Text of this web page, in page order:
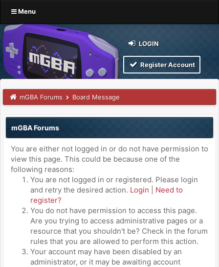
Menu
LOGIN
Register Account
mGBA Forums Board Message
mGBA Forums
You are either not logged in or do not have permission to
view this page. This could be because one of the
following reasons:
You are not logged in or registered. Please login
and retry the desired action. Login
Need to
register?
You do not have permission to access this page.
Are you trying to access administrative pages or a
resource that you shouldn't be? Check in the forum
rules that you are allowed to perform this action.
Your account may have been disabled by an
administrator, or it may be awaiting account